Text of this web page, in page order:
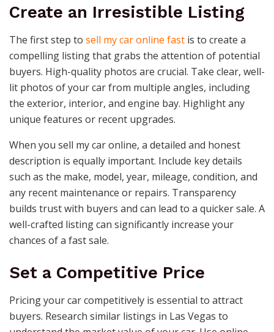
Create an Irresistible Listing
The first step to sell my car online fast is to create a
compelling listing that grabs the attention of potential
buyers. High-quality photos are crucial. Take clear, well-
lit photos of your car from multiple angles, including
the exterior, interior, and engine bay. Highlight any
unique features or recent upgrades.
When you sell my car online, a detailed and honest
description is equally important. Include key details
such as the make, model, year, mileage, condition, and
any recent maintenance or repairs. Transparency
builds trust with buyers and can lead to a quicker sale. A
well-crafted listing can significantly increase your
chances of a fast sale.
Set a Competitive Price
Pricing your car competitively is essential to attract
buyers. Research similar listings in Las Vegas to